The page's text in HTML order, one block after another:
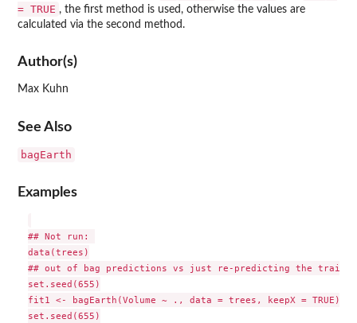
= TRUE , the first method is used, otherwise the values are
calculated via the second method.
Author(s)
Max Kuhn
See Also
bagEarth
Examples
## Not run:
data(trees)
## out of bag predictions vs just re-predicting the
set.seed(655)
fit1 <- bagEarth(Volume ~ ., data = trees, keepX = TRUE)
set.seed(655)